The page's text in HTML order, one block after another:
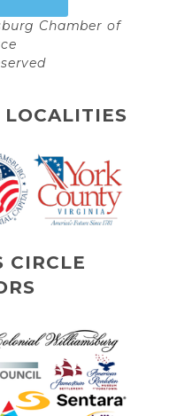
Chamber of
CIRCLE